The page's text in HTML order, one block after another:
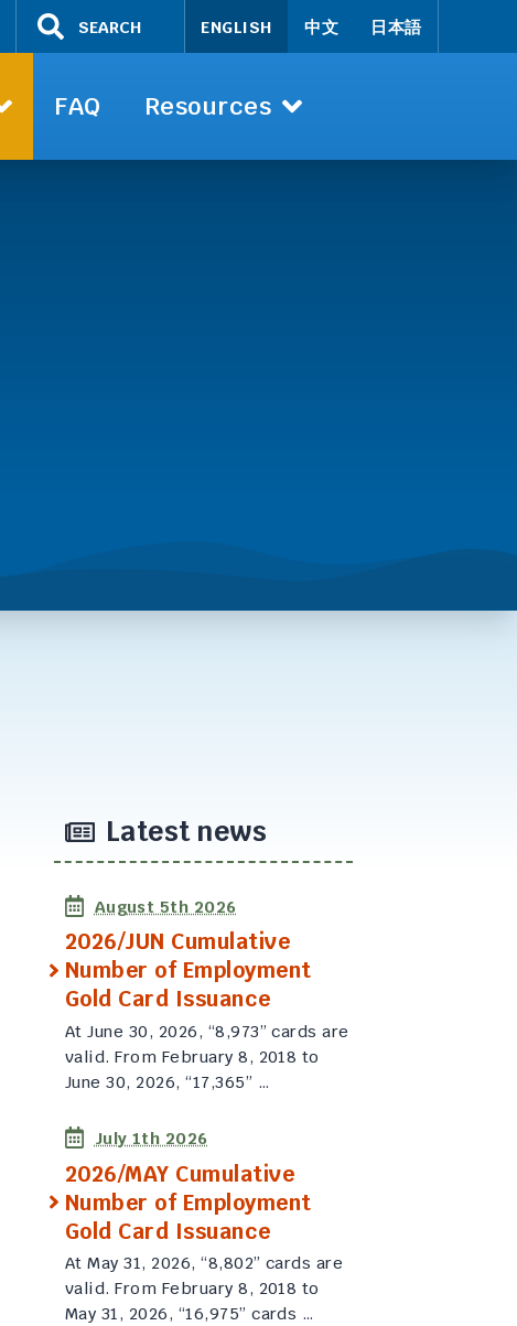
SEARCH ENGLISH 中文 日本語
FAQ Resources
Latest news
August 5th 2026
2026/JUN Cumulative
Number of Employment
Gold Card Issuance
At June 30, 2026, “8,973” cards are
valid. From February 8, 2018 to
June 30, 2026, “17,365” …
July 1th 2026
2026/MAY Cumulative
Number of Employment
Gold Card Issuance
At May 31, 2026, “8,802” cards are
valid. From February 8, 2018 to
May 31, 2026, “16,975” cards …